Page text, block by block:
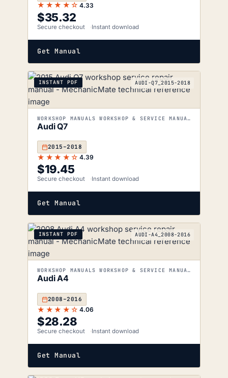
★★★★☆ 4.33
$35.32
Secure checkout Instant download
Get Manual
INSTANT PDF AUDI-Q7_2015-2018
WORKSHOP MANUALS WORKSHOP & SERVICE MANUALS
Audi Q7
2015–2018
★★★★☆ 4.39
$19.45
Secure checkout Instant download
Get Manual
INSTANT PDF AUDI-A4_2008-2016
WORKSHOP MANUALS WORKSHOP & SERVICE MANUALS
Audi A4
2008–2016
★★★★☆ 4.06
$28.28
Secure checkout Instant download
Get Manual